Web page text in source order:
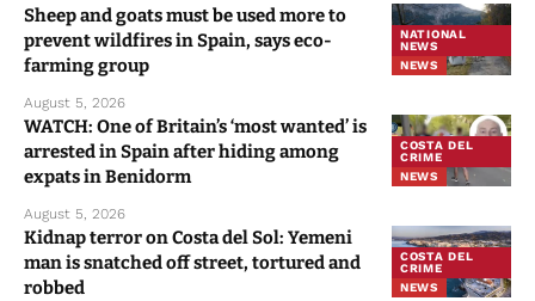
NATIONAL
NEWS
NEWS
Sheep and goats must be used more to
prevent wildfires in Spain, says eco-
farming group
August 5, 2026
COSTA DEL
CRIME
NEWS
WATCH: One of Britain’s ‘most wanted’ is
arrested in Spain after hiding among
expats in Benidorm
August 5, 2026
COSTA DEL
CRIME
NEWS
Kidnap terror on Costa del Sol: Yemeni
man is snatched off street, tortured and
robbed